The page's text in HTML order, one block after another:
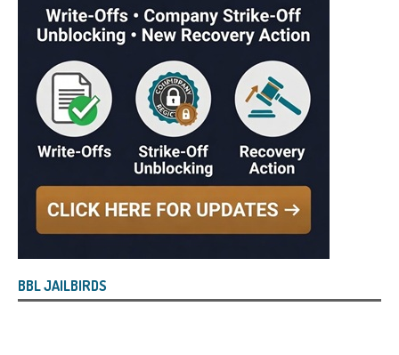
BBL JAILBIRDS